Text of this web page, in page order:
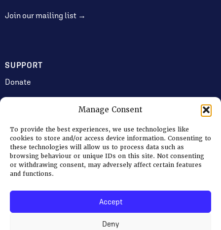
Manage Consent
To provide the best experiences, we use technologies like
cookies to store and/or access device information. Consenting to
these technologies will allow us to process data such as
browsing behaviour or unique IDs on this site. Not consenting
or withdrawing consent, may adversely affect certain features
and functions.
Accept
Deny
Join our mailing list →
SUPPORT
Donate
Volunteering
Jobs & Consultancy Opportunities
Membership
© 2026 Ripon Museum Trust | Charity no. 1141462